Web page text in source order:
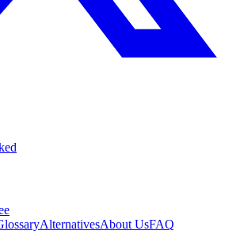
AlternativesAbout UsFAQ